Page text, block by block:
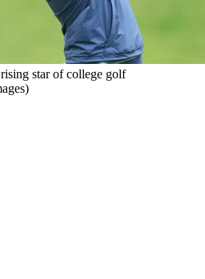
star of college golf